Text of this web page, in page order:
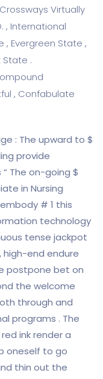
Virtually
, International
, Evergreen State ,
State .
, Confabulate
: The upward to $
provide
The on-going $
in Nursing
# 1 this
technology
tense jackpot
end endure
postpone bet on
the welcome
through and
programs . The
ink render a
oneself to go
thin out the